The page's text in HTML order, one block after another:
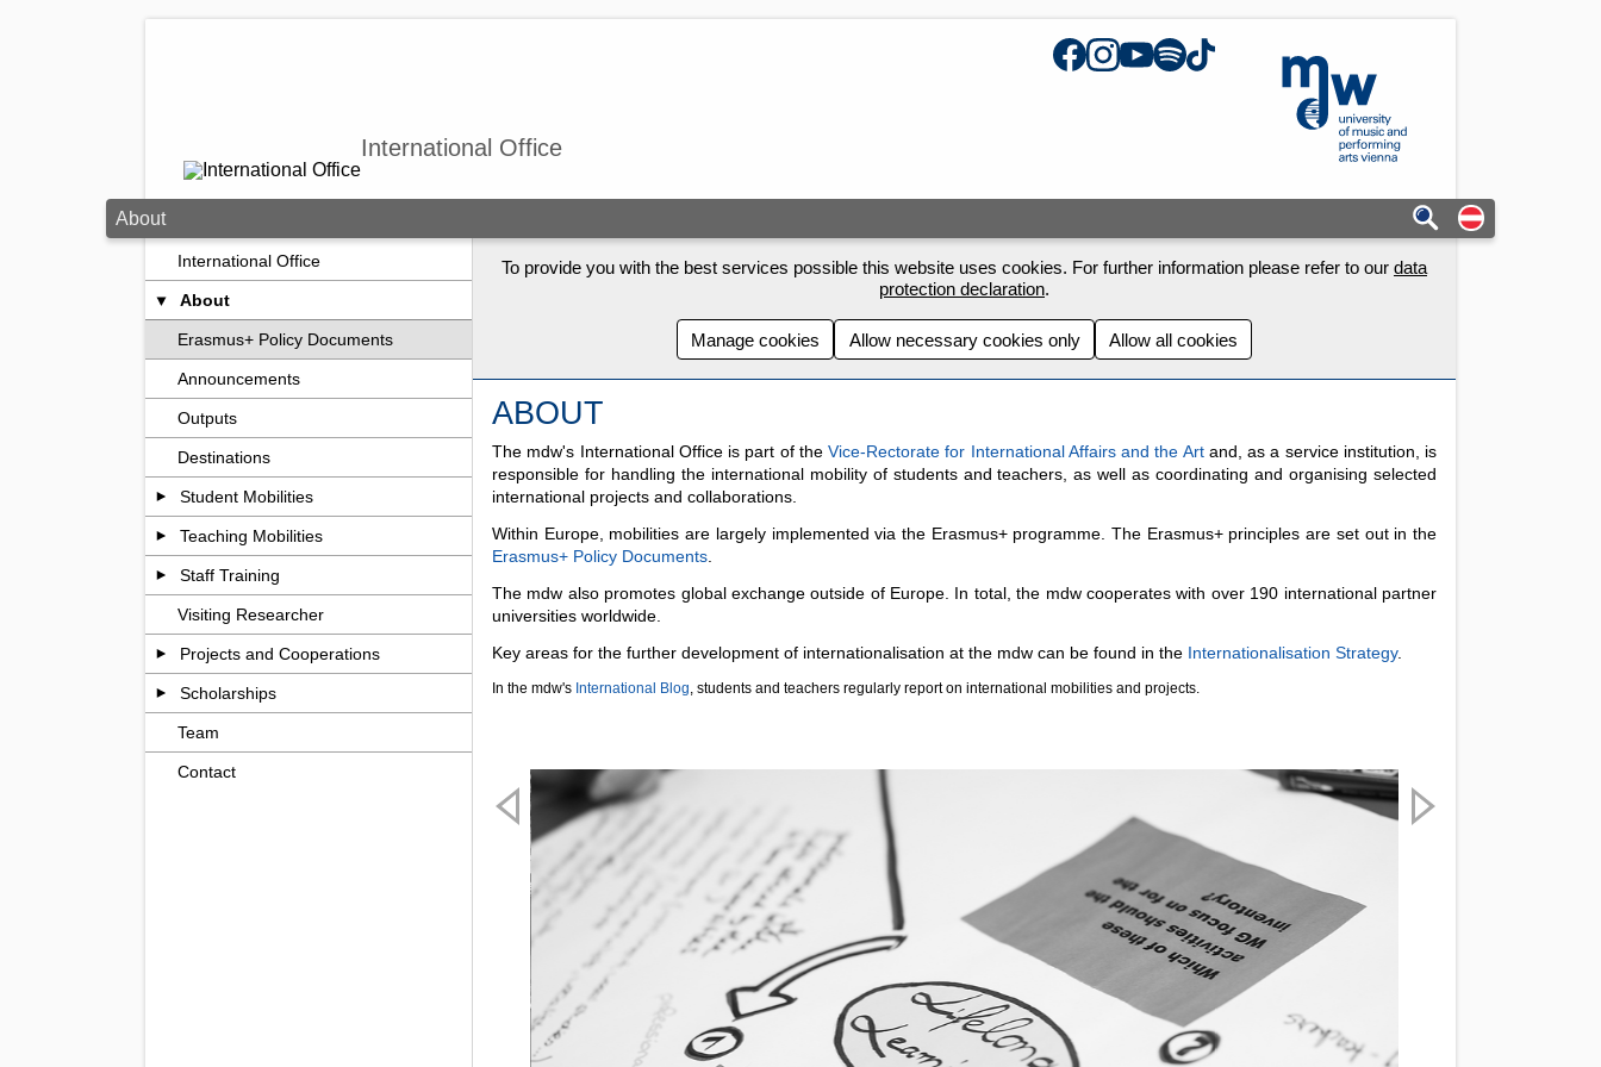
International Office
mdw - Homepage
Facebook
Instagram
YouTube
Spotify
TikTok
About Auf
International Office
About
Erasmus+ Policy Documents
Announcements
Outputs
Destinations
Student Mobilities
Teaching Mobilities
Staff Training
Visiting Researcher
Projects and Cooperations
Scholarships
Team
Contact
To provide you with the best services possible this website uses cookies. For further information please refer to our data
protection declaration.
Manage cookies Allow necessary cookies only Allow all cookies
ABOUT
The mdw's International Office is part of the Vice-Rectorate for International Affairs and the Art and, as a service institution, is
responsible for handling the international mobility of students and teachers, as well as coordinating and organising selected
international projects and collaborations.
Within Europe, mobilities are largely implemented via the Erasmus+ programme. The Erasmus+ principles are set out in the
Erasmus+ Policy Documents
The mdw also promotes global exchange outside of Europe. In total, the mdw cooperates with over 190 international partner
universities worldwide.
Key areas for the further development of internationalisation at the mdw can be found in the Internationalisation Strategy.
In the mdw's International Blog, students and teachers regularly report on international mobilities and projects.
Previous